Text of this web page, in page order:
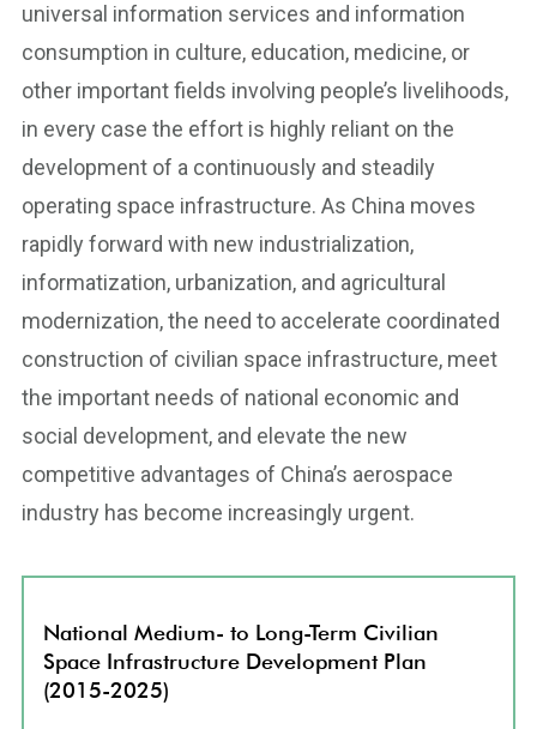
universal information services and information
consumption in culture, education, medicine, or
other important fields involving people’s livelihoods,
in every case the effort is highly reliant on the
development of a continuously and steadily
operating space infrastructure. As China moves
rapidly forward with new industrialization,
informatization, urbanization, and agricultural
modernization, the need to accelerate coordinated
construction of civilian space infrastructure, meet
the important needs of national economic and
social development, and elevate the new
competitive advantages of China’s aerospace
industry has become increasingly urgent.
National Medium- to Long-Term Civilian
Space Infrastructure Development Plan
(2015-2025)